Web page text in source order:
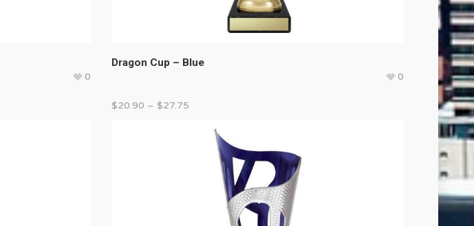
0
Dragon Cup – Blue
0
$20.90 – $27.75